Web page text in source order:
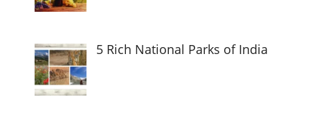
5 Rich National Parks of India